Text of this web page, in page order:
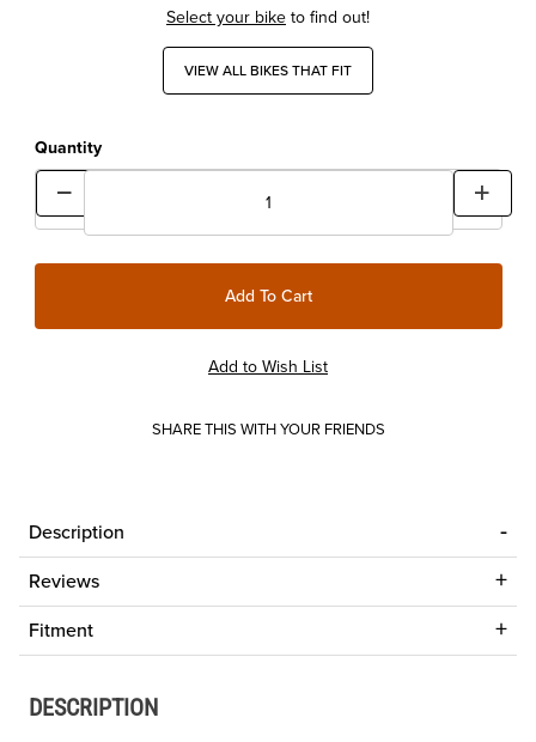
Select your biketo find out!
VIEW ALL BIKES THAT FIT
Quantity
SHARE THIS WITH YOUR FRIENDS
Description
Reviews
Fitment
DESCRIPTION